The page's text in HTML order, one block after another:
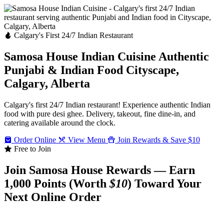
Calgary's First 24/7 Indian Restaurant
Samosa House Indian Cuisine Authentic
Punjabi & Indian Food Cityscape,
Calgary, Alberta
Calgary's first 24/7 Indian restaurant! Experience authentic Indian
food with pure desi ghee. Delivery, takeout, fine dine-in, and
catering available around the clock.
Order Online
View Menu
Join Rewards & Save $10
Free to Join
Join Samosa House Rewards — Earn
1,000 Points (Worth$10) Toward Your
Next Online Order